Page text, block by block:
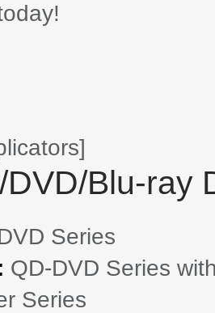
DVD/Blu-ray
Series
QD-DVD Series
Series